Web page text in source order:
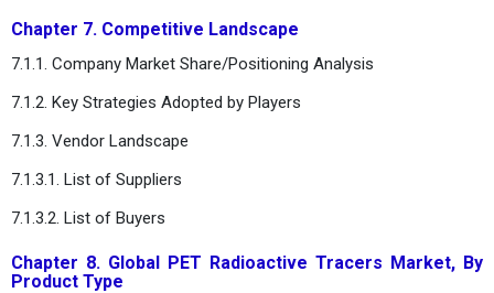
Chapter 7. Competitive Landscape
7.1.1. Company Market Share/Positioning Analysis
7.1.2. Key Strategies Adopted by Players
7.1.3. Vendor Landscape
7.1.3.1. List of Suppliers
7.1.3.2. List of Buyers
Chapter 8. Global PET Radioactive Tracers Market, By
Product Type